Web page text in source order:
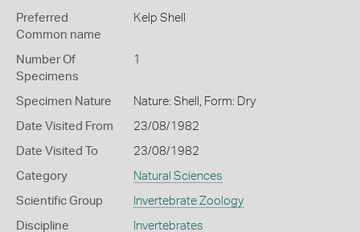
Preferred
Common name
Kelp Shell
Number Of
Specimens
1
Specimen Nature Nature: Shell, Form: Dry
Date Visited From 23/08/1982
Date Visited To 23/08/1982
Category Natural Sciences
Scientific Group Invertebrate Zoology
Discipline Invertebrates